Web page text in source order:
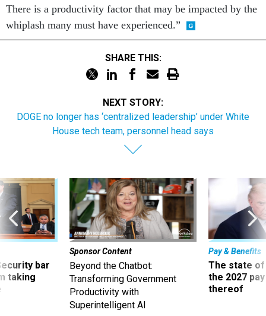
There is a productivity factor that may be impacted by the
whiplash many must have experienced.”
SHARE THIS:
NEXT STORY:
DOGE no longer has ‘centralized leadership’ under White
House tech team, personnel head says
bar
taking
Sponsor Content
Beyond the Chatbot:
Transforming Government
Productivity with
Superintelligent AI
Pay & Benefits
The state of
the 2027
thereof